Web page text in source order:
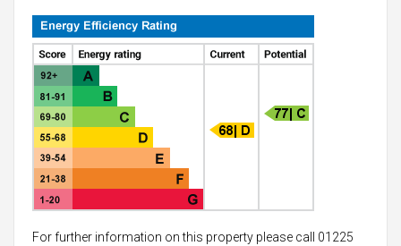
For further information on this property please call 01225